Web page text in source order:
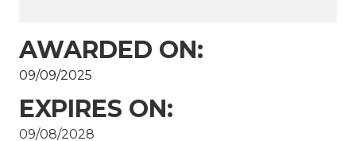
AWARDED ON:
09/09/2025
EXPIRES ON:
09/08/2028